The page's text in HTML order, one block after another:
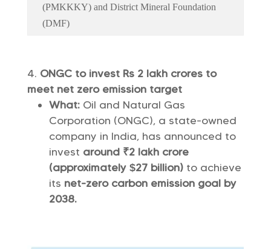
(PMKKKY) and District Mineral Foundation
(DMF)
ONGC to invest Rs 2 lakh crores to
meet net zero emission target
What:Oil and Natural Gas
Corporation (ONGC), a state-owned
company in India, has announced to
invest around ₹2 lakh crore
(approximately $27 billion)to achieve
its net-zero carbon emission goal by
2038.